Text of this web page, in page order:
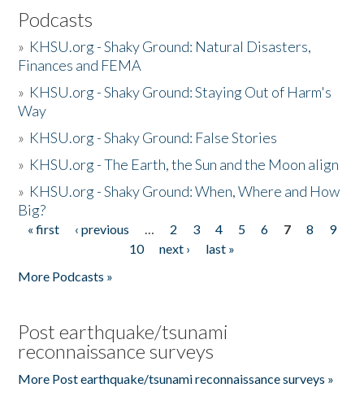
Podcasts
» KHSU.org - Shaky Ground: Natural Disasters,
Finances and FEMA
» KHSU.org - Shaky Ground: Staying Out of Harm's
Way
» KHSU.org - Shaky Ground: False Stories
» KHSU.org - The Earth, the Sun and the Moon align
» KHSU.org - Shaky Ground: When, Where and How
Big?
Pages
« first ‹ previous … 2 3 4 5 6 7 8
9
10
next ›
last »
More Podcasts »
Post earthquake/tsunami
reconnaissance surveys
More Post earthquake/tsunami reconnaissance surveys »